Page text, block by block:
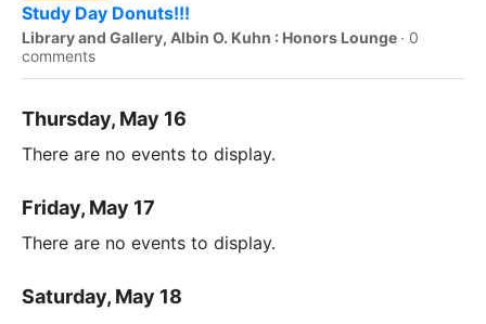
Study Day Donuts!!!
Library and Gallery, Albin O. Kuhn : Honors Lounge · 0
comments
Thursday, May 16
There are no events to display.
Friday, May 17
There are no events to display.
Saturday, May 18